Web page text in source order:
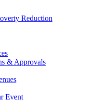
Reduction
& Approvals
Event